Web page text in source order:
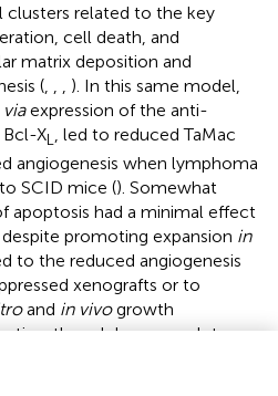
clusters related to the key
cell death, and
matrix deposition and
(, , , ). In this same model,
viaexpression of the anti-
XL , led to reduced TaMac
angiogenesis when lymphoma
SCID mice (). Somewhat
apoptosis had a minimal effect
promoting expansion in
to the reduced angiogenesis
xenografts or to
and in vivogrowth
though less complete,
cell-dependent effects
in a model of melanoma (